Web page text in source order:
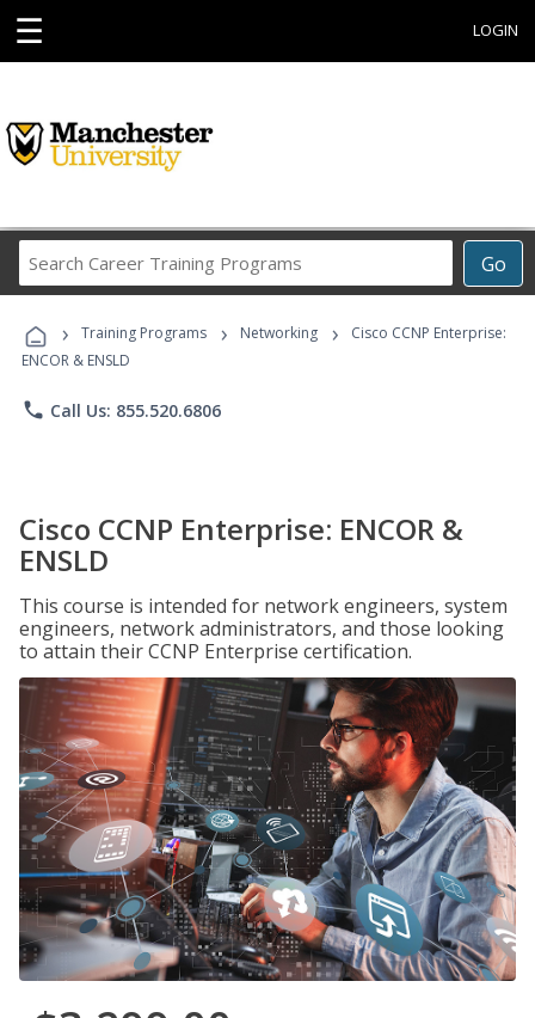
☰ LOGIN
Go
Career
Programs
› Training Programs › Networking ›
Cisco CCNP Enterprise:
ENCOR & ENSLD
phone Call Us: 855.520.6806
Cisco CCNP Enterprise: ENCOR &
ENSLD
This course is intended for network engineers, system
engineers, network administrators, and those looking
to attain their CCNP Enterprise certification.